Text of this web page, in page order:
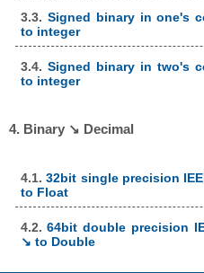
3.3. Signed binary in one's
to integer
3.4. Signed binary in two's
to integer
4. Binary ↘ Decimal
4.1.32bit single precision
to Float
4.2.64bit double precision
↘ to Double